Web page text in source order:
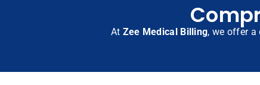
At Zee Medical Billing, we offer